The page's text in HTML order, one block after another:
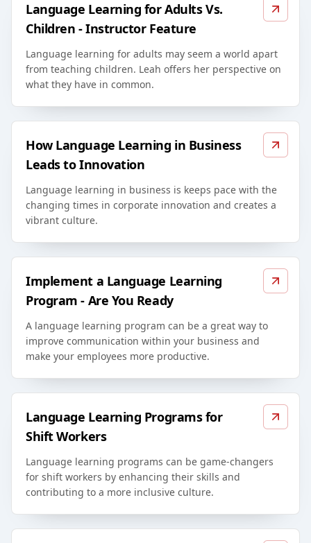
Language Learning for Adults Vs.
Children - Instructor Feature
Language learning for adults may seem a world apart
from teaching children. Leah offers her perspective on
what they have in common.
How Language Learning in Business
Leads to Innovation
Language learning in business is keeps pace with the
changing times in corporate innovation and creates a
vibrant culture.
Implement a Language Learning
Program - Are You Ready
A language learning program can be a great way to
improve communication within your business and
make your employees more productive.
Language Learning Programs for
Shift Workers
Language learning programs can be game-changers
for shift workers by enhancing their skills and
contributing to a more inclusive culture.